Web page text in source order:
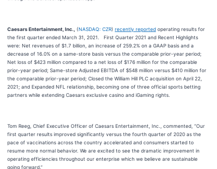
Caesars Entertainment, Inc., (NASDAQ: CZR) recently reported operating results for
the first quarter ended March 31, 2021. First Quarter 2021 and Recent Highlights
were: Net revenues of $1.7 billion, an increase of 259.2% on a GAAP basis and a
decrease of 16.0% on a same-store basis versus the comparable prior-year period;
Net loss of $423 million compared to a net loss of $176 million for the comparable
prior-year period; Same-store Adjusted EBITDA of $548 million versus $410 million for
the comparable prior-year period; Closed the William Hill PLC acquisition on April 22,
2021; and Expanded NFL relationship, becoming one of three official sports betting
partners while extending Caesars exclusive casino and iGaming rights.
Tom Reeg, Chief Executive Officer of Caesars Entertainment, Inc., commented, “Our
first quarter results improved significantly versus the fourth quarter of 2020 as the
pace of vaccinations across the country accelerated and consumers started to
resume more normal behavior. We are excited to see the dramatic improvement in
operating efficiencies throughout our enterprise which we believe are sustainable
going forward.”